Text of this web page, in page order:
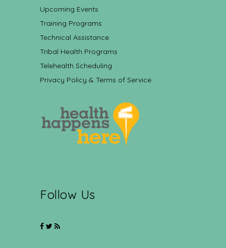
Upcoming Events
Training Programs
Technical Assistance
Tribal Health Programs
Telehealth Scheduling
Privacy Policy & Terms of Service
Follow Us